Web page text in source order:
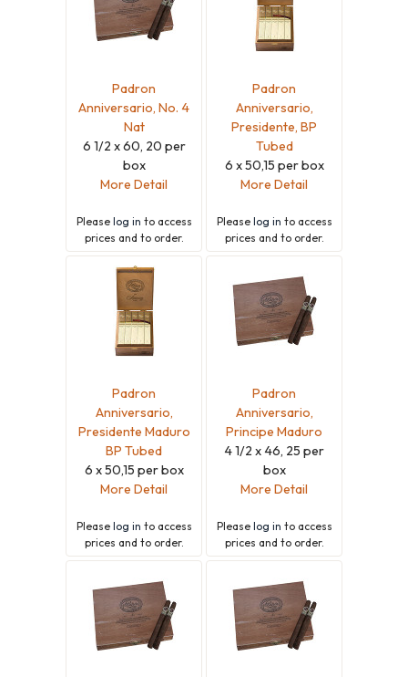
Padron
Anniversario, No. 4
Nat
6 1/2 x 60, 20 per
box
More Detail
Please log in to access
prices and to order.
Padron
Anniversario,
Presidente, BP
Tubed
6 x 50,15 per box
More Detail
Please log in to access
prices and to order.
Padron
Anniversario,
Presidente Maduro
BP Tubed
6 x 50,15 per box
More Detail
Please log in to access
prices and to order.
Padron
Anniversario,
Principe Maduro
4 1/2 x 46, 25 per
box
More Detail
Please log in to access
prices and to order.